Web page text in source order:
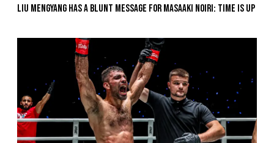
Liu Mengyang Has A Blunt Message For Masaaki Noiri: Time Is Up